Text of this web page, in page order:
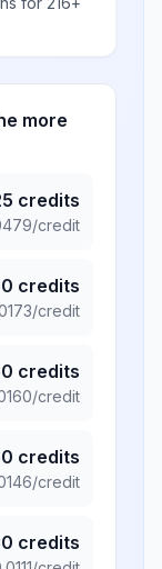
more
credits
/credit
credits
/credit
credits
/credit
credits
/credit
credits